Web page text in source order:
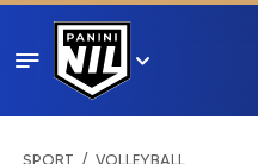
SPORT VOLLEYBALL